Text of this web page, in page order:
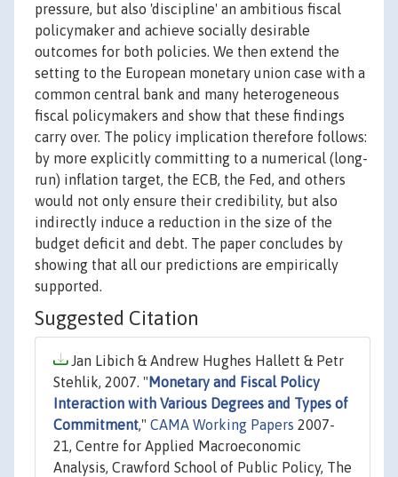
pressure, but also 'discipline' an ambitious fiscal
policymaker and achieve socially desirable
outcomes for both policies. We then extend the
setting to the European monetary union case with a
common central bank and many heterogeneous
fiscal policymakers and show that these findings
carry over. The policy implication therefore follows:
by more explicitly committing to a numerical (long-
run) inflation target, the ECB, the Fed, and others
would not only ensure their credibility, but also
indirectly induce a reduction in the size of the
budget deficit and debt. The paper concludes by
showing that all our predictions are empirically
supported.
Suggested Citation
Jan Libich & Andrew Hughes Hallett & Petr
Stehlik, 2007. " Monetary and Fiscal Policy
Interaction with Various Degrees and Types of
Commitment," CAMA Working Papers 2007-
21, Centre for Applied Macroeconomic
Analysis, Crawford School of Public Policy, The